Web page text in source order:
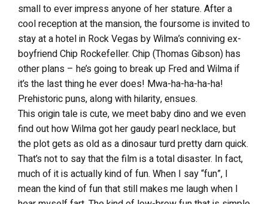
small to ever impress anyone of her stature. After a
cool reception at the mansion, the foursome is invited to
stay at a hotel in Rock Vegas by Wilma’s conniving ex-
boyfriend Chip Rockefeller. Chip (Thomas Gibson) has
other plans – he’s going to break up Fred and Wilma if
it’s the last thing he ever does! Mwa-ha-ha-ha-ha!
Prehistoric puns, along with hilarity, ensues.
This origin tale is cute, we meet baby dino and we even
find out how Wilma got her gaudy pearl necklace, but
the plot gets as old as a dinosaur turd pretty darn quick.
That’s not to say that the film is a total disaster. In fact,
much of it is actually kind of fun. When I say “fun”, I
mean the kind of fun that still makes me laugh when I